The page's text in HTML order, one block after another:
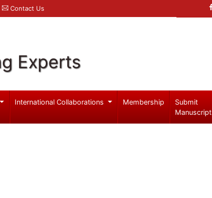
Contact Us
Experts
International Collaborations Membership
Submit
Manuscript